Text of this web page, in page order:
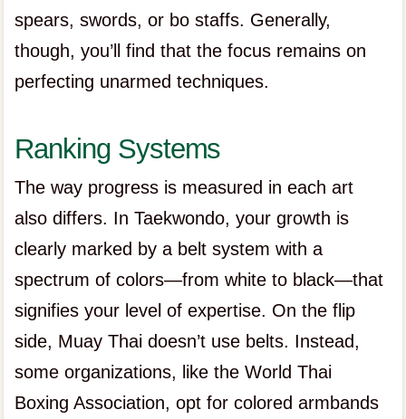
spears, swords, or bo staffs. Generally,
though, you’ll find that the focus remains on
perfecting unarmed techniques.
Ranking Systems
The way progress is measured in each art
also differs. In Taekwondo, your growth is
clearly marked by a belt system with a
spectrum of colors—from white to black—that
signifies your level of expertise. On the flip
side, Muay Thai doesn’t use belts. Instead,
some organizations, like the World Thai
Boxing Association, opt for colored armbands